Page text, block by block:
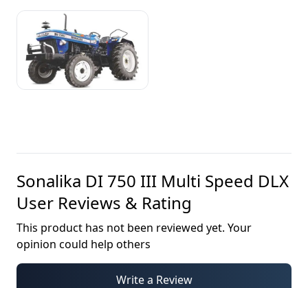
Sonalika DI 750 III Multi Speed DLX
User Reviews & Rating
This product has not been reviewed yet. Your
opinion could help others
Write a Review